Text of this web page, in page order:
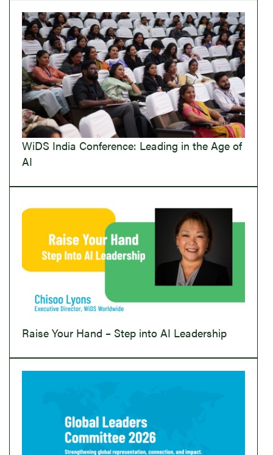
WiDS India Conference: Leading in the Age of
AI
Raise Your Hand – Step into AI Leadership